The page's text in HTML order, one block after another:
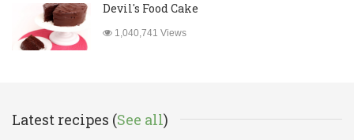
Devil's Food Cake
1,040,741 Views
Latest recipes (See all)